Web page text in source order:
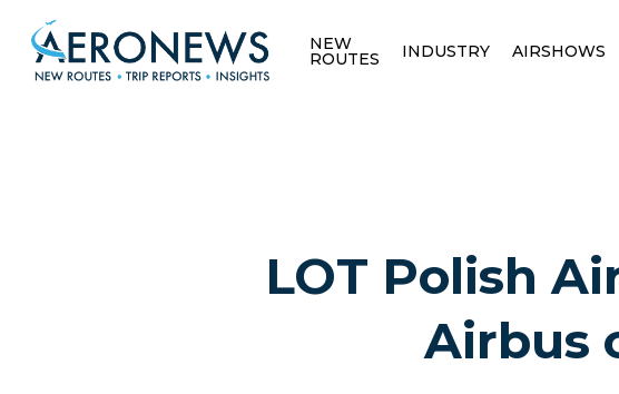
NEW
ROUTES INDUSTRY AIRSHOWS
LOT Polish
Airbus